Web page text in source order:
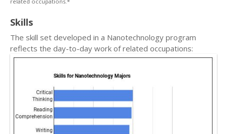
Skills
The skill set developed in a Nanotechnology program
reflects the day-to-day work of related occupations: